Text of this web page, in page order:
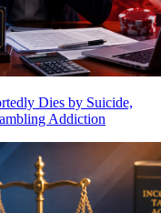
Dies by Suicide,
Addiction